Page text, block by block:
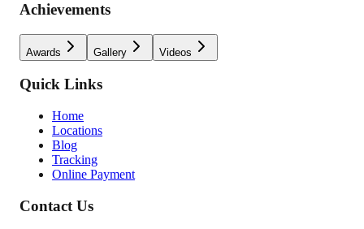
Achievements
Awards Gallery Videos
Quick Links
Home
Locations
Blog
Tracking
Online Payment
Contact Us